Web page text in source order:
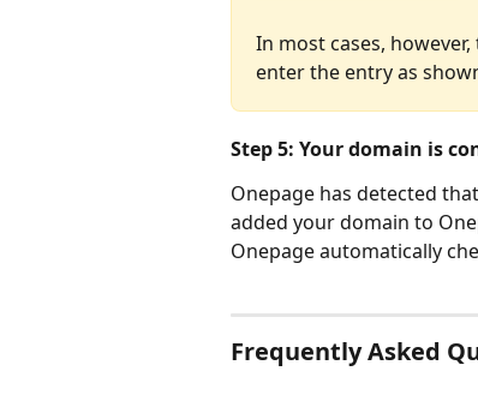
In most cases,
enter the entry as
Step 5: Your domain is
Onepage has detected
added your domain to
Onepage automatically
Frequently Asked